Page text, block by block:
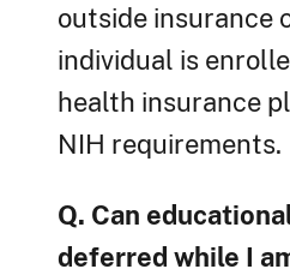
outside insurance
individual is
health insurance
NIH requirements.
Q. Can
deferred while I